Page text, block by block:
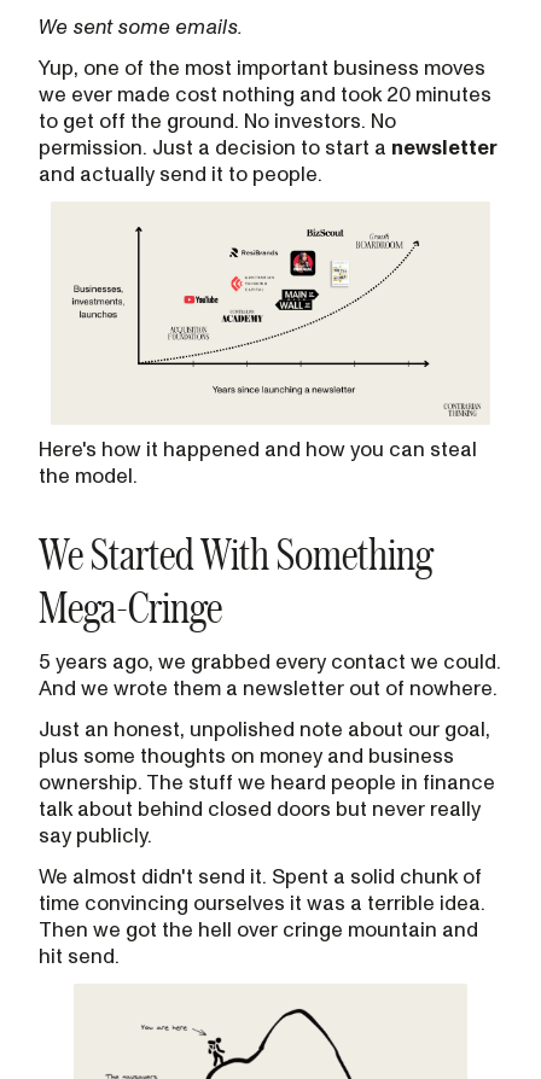
We sent some emails.
Yup, one of the most important business moves
we ever made cost nothing and took 20 minutes
to get off the ground. No investors. No
permission. Just a decision to start a newsletter
and actually send it to people.
Here's how it happened and how you can steal
the model.
We Started With Something
Mega-Cringe
5 years ago, we grabbed every contact we could.
And we wrote them a newsletter out of nowhere.
Just an honest, unpolished note about our goal,
plus some thoughts on money and business
ownership. The stuff we heard people in finance
talk about behind closed doors but never really
say publicly.
We almost didn't send it. Spent a solid chunk of
time convincing ourselves it was a terrible idea.
Then we got the hell over cringe mountain and
hit send.